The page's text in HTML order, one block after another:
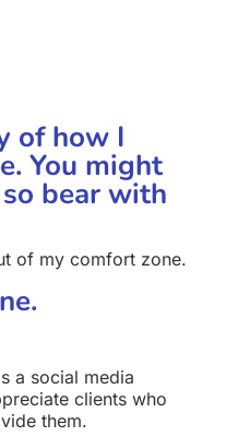
of how I
You might
bear with
of my comfort zone.
a social media
clients who
them.